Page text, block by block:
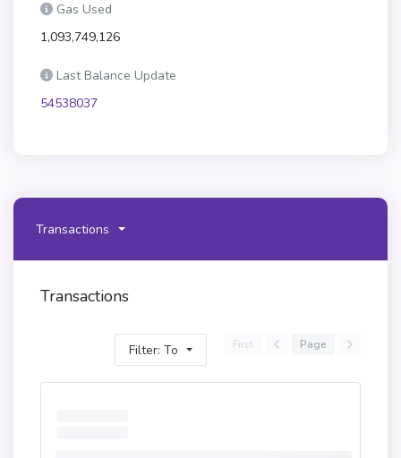
Gas Used
1,093,749,126
Last Balance Update
54538037
Transactions
Transactions
Filter: To First Page